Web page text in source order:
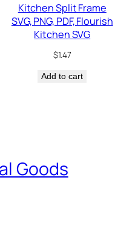
Kitchen Split Frame
SVG, PNG, PDF, Flourish
Kitchen SVG
$1.47
Add to cart
Goods